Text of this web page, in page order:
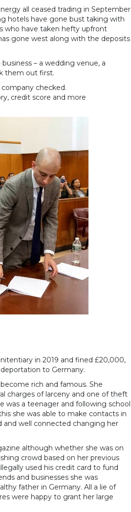
all ceased trading in September
hotels have gone bust taking with
who have taken hefty upfront
gone west along with the deposits
– a wedding venue, a
them out first.
checked.
credit score and more
in 2019 and fined £20,000,
to Germany.
rich and famous. She
charges of larceny and one of theft
was a teenager and following school
she was able to make contacts in
and well connected changing her
although whether she was on
crowd based on her previous
used his credit card to fund
and businesses she was
father in Germany. All a lie of
were happy to grant her large